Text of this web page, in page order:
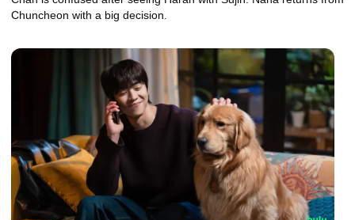
Chuncheon with a big decision.